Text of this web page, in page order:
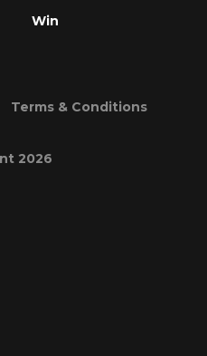
Win
Terms & Conditions
2026